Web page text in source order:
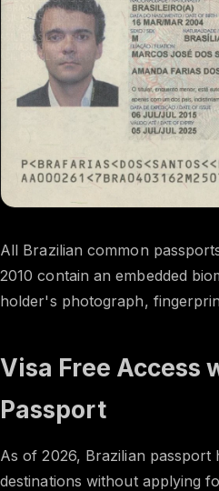
All Brazilian common
2010 contain an embedded
holder's photograph,
Visa Free Access
Passport
As of 2026, Brazilian passport
destinations without applying